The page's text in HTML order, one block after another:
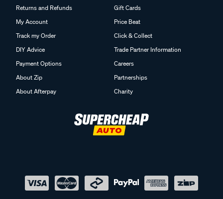
Returns and Refunds
My Account
Track my Order
DIY Advice
Payment Options
About Zip
About Afterpay
Gift Cards
Price Beat
Click & Collect
Trade Partner Information
Careers
Partnerships
Charity